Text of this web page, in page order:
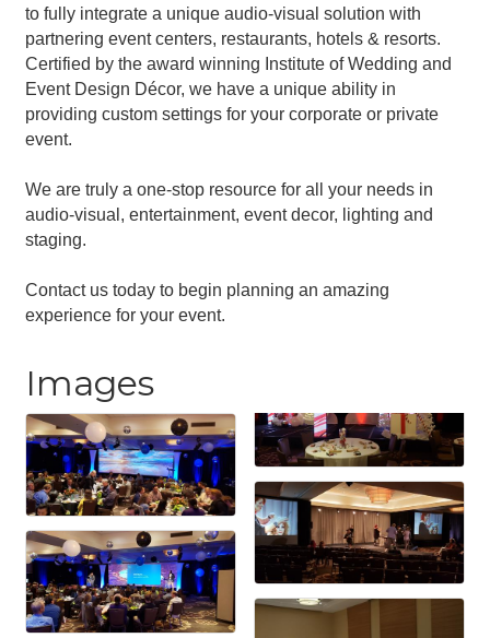
to fully integrate a unique audio-visual solution with
partnering event centers, restaurants, hotels & resorts.
Certified by the award winning Institute of Wedding and
Event Design Décor, we have a unique ability in
providing custom settings for your corporate or private
event.
We are truly a one-stop resource for all your needs in
audio-visual, entertainment, event decor, lighting and
staging.
Contact us today to begin planning an amazing
experience for your event.
Images